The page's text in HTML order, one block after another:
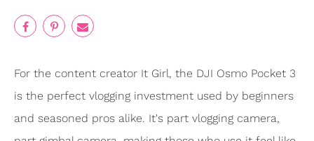
For the content creator It Girl, the DJI Osmo Pocket 3
is the perfect vlogging investment used by beginners
and seasoned pros alike. It's part vlogging camera,